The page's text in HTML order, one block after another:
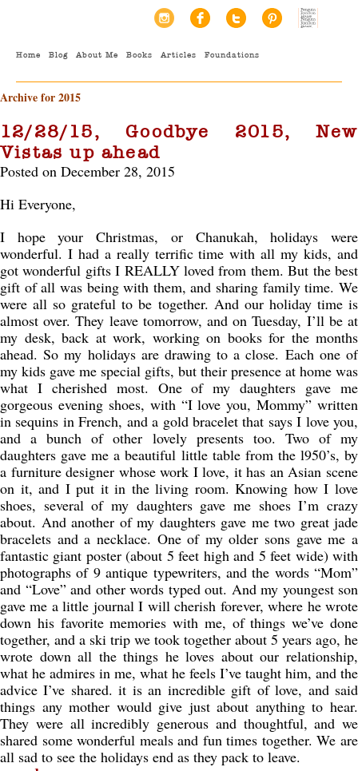
Home Blog About Me Books Articles Foundations
Archive for 2015
12/28/15, Goodbye 2015, New
Vistas up ahead
Posted on December 28, 2015
Hi Everyone,
I hope your Christmas, or Chanukah, holidays were
wonderful. I had a really terrific time with all my kids, and
got wonderful gifts I REALLY loved from them. But the best
gift of all was being with them, and sharing family time. We
were all so grateful to be together. And our holiday time is
almost over. They leave tomorrow, and on Tuesday, I’ll be at
my desk, back at work, working on books for the months
ahead. So my holidays are drawing to a close. Each one of
my kids gave me special gifts, but their presence at home was
what I cherished most. One of my daughters gave me
gorgeous evening shoes, with “I love you, Mommy” written
in sequins in French, and a gold bracelet that says I love you,
and a bunch of other lovely presents too. Two of my
daughters gave me a beautiful little table from the l950’s, by
a furniture designer whose work I love, it has an Asian scene
on it, and I put it in the living room. Knowing how I love
shoes, several of my daughters gave me shoes I’m crazy
about. And another of my daughters gave me two great jade
bracelets and a necklace. One of my older sons gave me a
fantastic giant poster (about 5 feet high and 5 feet wide) with
photographs of 9 antique typewriters, and the words “Mom”
and “Love” and other words typed out. And my youngest son
gave me a little journal I will cherish forever, where he wrote
down his favorite memories with me, of things we’ve done
together, and a ski trip we took together about 5 years ago, he
wrote down all the things he loves about our relationship,
what he admires in me, what he feels I’ve taught him, and the
advice I’ve shared. it is an incredible gift of love, and said
things any mother would give just about anything to hear.
They were all incredibly generous and thoughtful, and we
shared some wonderful meals and fun times together. We are
all sad to see the holidays end as they pack to leave.